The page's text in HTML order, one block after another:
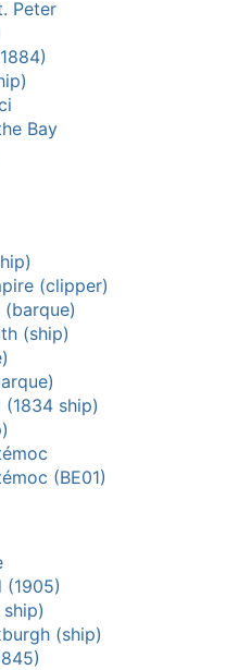
Peter
Bay
(clipper)
(ship)
(1834 ship)
(BE01)
(1905)
(ship)